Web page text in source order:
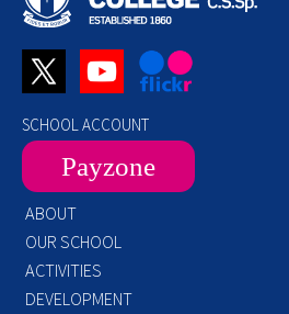
SCHOOL ACCOUNT
Payzone
ABOUT
OUR SCHOOL
ACTIVITIES
DEVELOPMENT